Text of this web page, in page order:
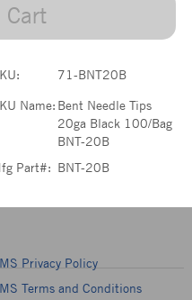
71-BNT20B
Name: Bent Needle Tips
20ga Black 100/Bag
BNT-20B
Part#: BNT-20B
Privacy Policy
Terms and Conditions